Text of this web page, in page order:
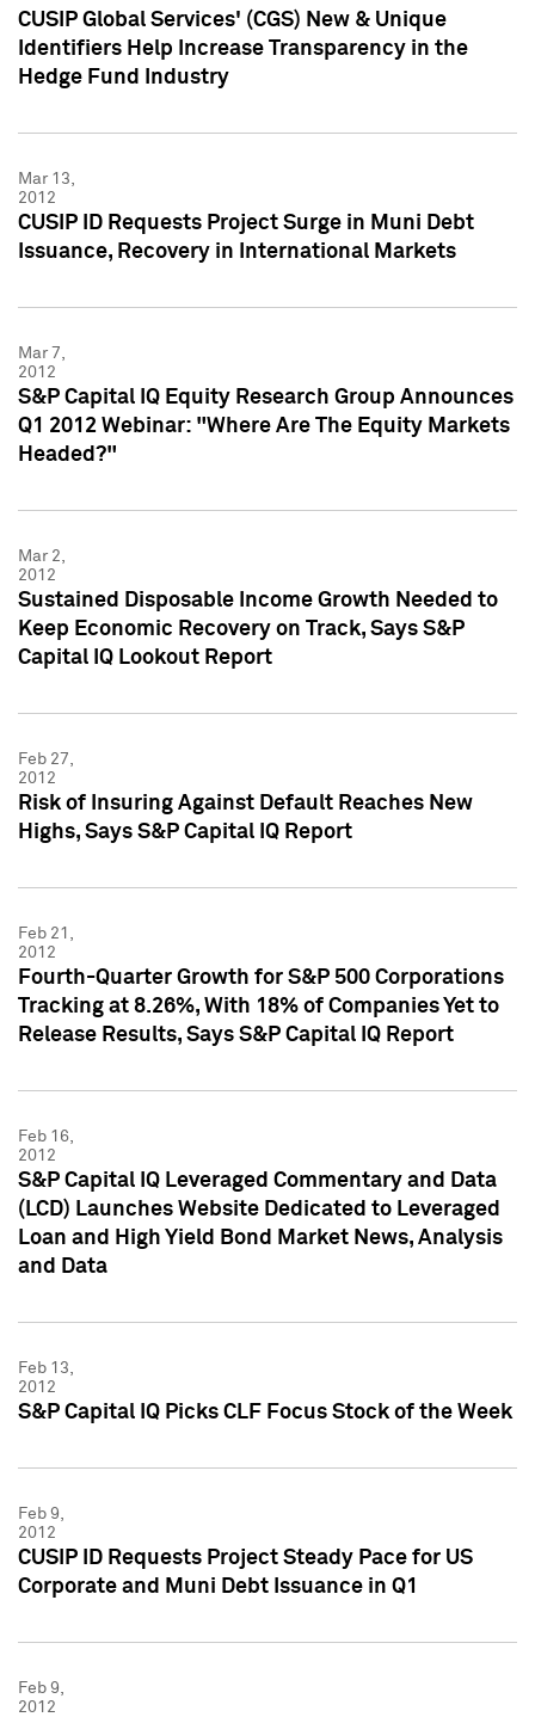
CUSIP Global Services' (CGS) New & Unique
Identifiers Help Increase Transparency in the
Hedge Fund Industry
Mar 13,
2012
CUSIP ID Requests Project Surge in Muni Debt
Issuance, Recovery in International Markets
Mar 7,
2012
S&P Capital IQ Equity Research Group Announces
Q1 2012 Webinar: "Where Are The Equity Markets
Headed?"
Mar 2,
2012
Sustained Disposable Income Growth Needed to
Keep Economic Recovery on Track, Says S&P
Capital IQ Lookout Report
Feb 27,
2012
Risk of Insuring Against Default Reaches New
Highs, Says S&P Capital IQ Report
Feb 21,
2012
Fourth-Quarter Growth for S&P 500 Corporations
Tracking at 8.26%, With 18% of Companies Yet to
Release Results, Says S&P Capital IQ Report
Feb 16,
2012
S&P Capital IQ Leveraged Commentary and Data
(LCD) Launches Website Dedicated to Leveraged
Loan and High Yield Bond Market News, Analysis
and Data
Feb 13,
2012
S&P Capital IQ Picks CLF Focus Stock of the Week
Feb 9,
2012
CUSIP ID Requests Project Steady Pace for US
Corporate and Muni Debt Issuance in Q1
Feb 9,
2012